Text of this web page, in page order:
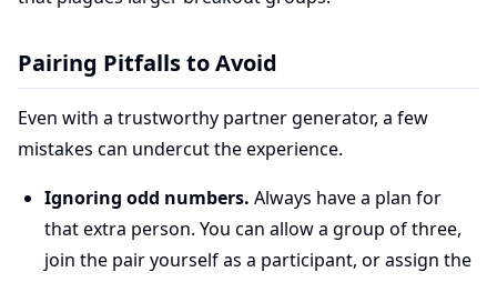
Pairing Pitfalls to Avoid
Even with a trustworthy partner generator, a few
mistakes can undercut the experience.
Ignoring odd numbers. Always have a plan for
that extra person. You can allow a group of three,
join the pair yourself as a participant, or assign the